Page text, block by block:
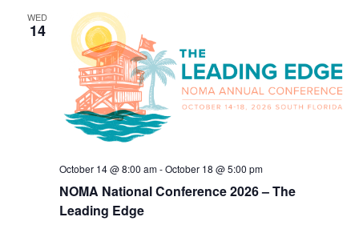
WED
14
NOMA National Conference 2026 – The
Leading Edge
October 14 @ 8:00 am-October 18 @ 5:00 pm